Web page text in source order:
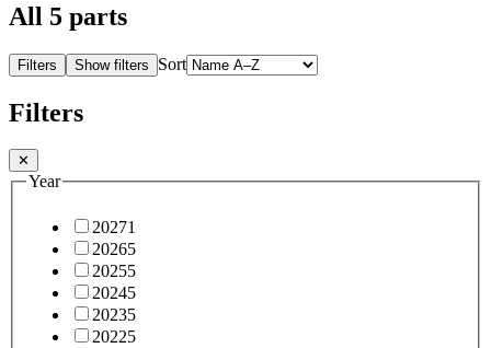
All 5 parts
Filters Show filters Sort
Filters
✕
Year
20271
20265
20255
20245
20235
20225